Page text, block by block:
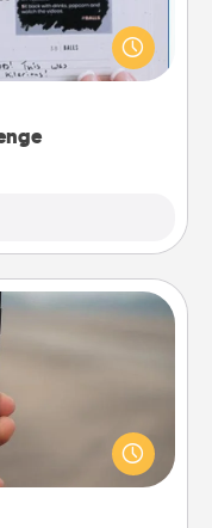
work even when
effect? Here's one
your loved one.
are, set random
drop everything
person, via